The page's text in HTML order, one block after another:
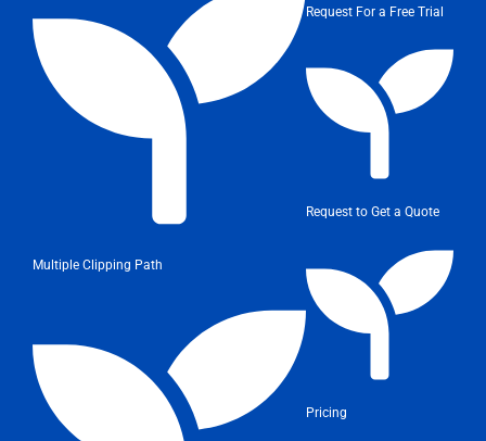
Multiple Clipping Path
Request For a Free Trial
Request to Get a Quote
Pricing